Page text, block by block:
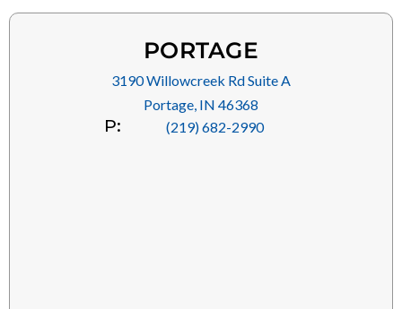
PORTAGE
3190 Willowcreek Rd Suite A
Portage, IN 46368
P: (219) 682-2990